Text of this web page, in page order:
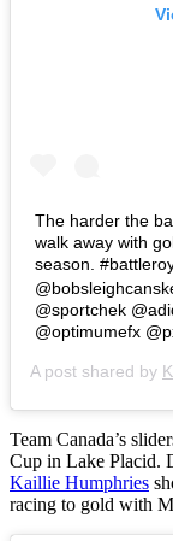
The harder the
walk away with
season.
@sportchek
@optimumefx
A post shared by
Team Canada’s
Cup in Lake Placid.
Kaillie Humphries
racing to gold with